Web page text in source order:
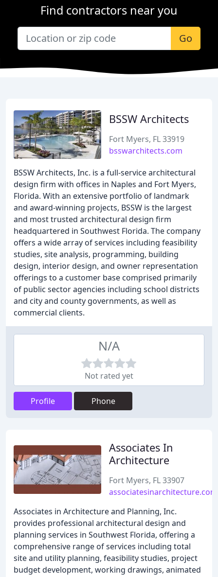
Find contractors near you
Go
BSSW Architects
Fort Myers, FL 33919
bsswarchitects.com
BSSW Architects, Inc. is a full-service architectural
design firm with offices in Naples and Fort Myers,
Florida. With an extensive portfolio of landmark
and award-winning projects, BSSW is the largest
and most trusted architectural design firm
headquartered in Southwest Florida. The company
offers a wide array of services including feasibility
studies, site analysis, programming, building
design, interior design, and owner representation
offerings to a customer base comprised primarily
of public sector agencies including school districts
and city and county governments, as well as
commercial clients.
N/A
Not rated yet
Profile Phone
Associates In
Architecture
Fort Myers, FL 33907
associatesinarchitecture.com
Associates in Architecture and Planning, Inc.
provides professional architectural design and
planning services in Southwest Florida, offering a
comprehensive range of services including total
site and utility planning, feasibility studies, project
budget development, working drawings, animated